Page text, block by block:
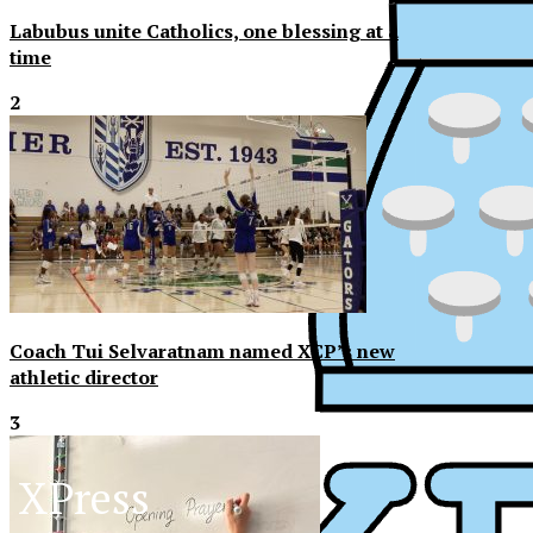
Labubus unite Catholics, one blessing at a
time
2
Coach Tui Selvaratnam named XCP’s new
athletic director
3
XPress